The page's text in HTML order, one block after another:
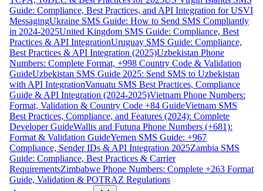
Guide: Compliance, Best Practices, and API Integration for USVI
MessagingUkraine SMS Guide: How to Send SMS Compliantly
in 2024-2025United Kingdom SMS Guide: Compliance, Best
Practices & API IntegrationUruguay SMS Guide: Compliance,
Best Practices & API Integration (2025)Uzbekistan Phone
Numbers: Complete Format, +998 Country Code & Validation
GuideUzbekistan SMS Guide 2025: Send SMS to Uzbekistan
with API IntegrationVanuatu SMS Best Practices, Compliance
Guide & API Integration (2024-2025)Vietnam Phone Numbers:
Format, Validation & Country Code +84 GuideVietnam SMS
Best Practices, Compliance, and Features (2024): Complete
Developer GuideWallis and Futuna Phone Numbers (+681):
Format & Validation GuideYemen SMS Guide: +967
Compliance, Sender IDs & API Integration 2025Zambia SMS
Guide: Compliance, Best Practices & Carrier
RequirementsZimbabwe Phone Numbers: Complete +263 Format
Guide, Validation & POTRAZ Regulations